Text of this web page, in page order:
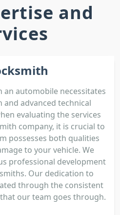
and
an automobile necessitates
and advanced technical
evaluating the services
company, it is crucial to
possesses both qualities
to your vehicle. We
professional development
Our dedication to
through the consistent
our team goes through.